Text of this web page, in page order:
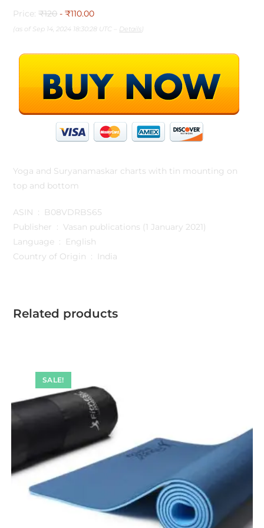
Price:₹120 - ₹110.00
(as of Sep 14, 2024 18:30:28 UTC – Details)
Yoga and Suryanamaskar charts with tin mounting on
top and bottom
ASIN ‏ : ‎ B08VDRBS65
Publisher ‏ : ‎ Vasan publications (1 January 2021)
Language ‏ : ‎ English
Country of Origin ‏ : ‎ India
Related products
SALE!